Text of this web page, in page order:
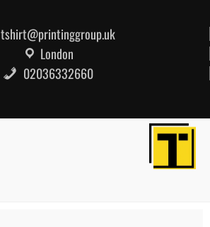
tshirt@printinggroup.uk
London
02036332660